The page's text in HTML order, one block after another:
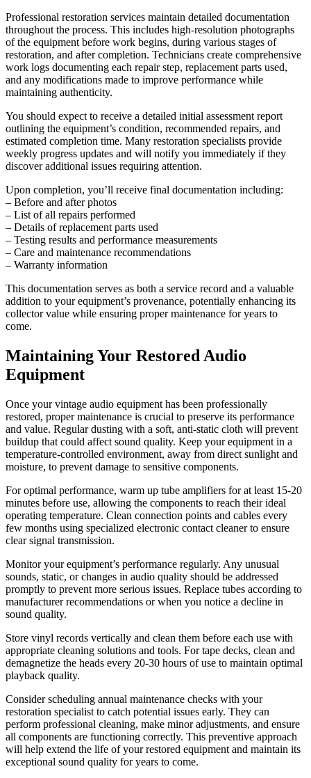
Professional restoration services maintain detailed documentation
throughout the process. This includes high-resolution photographs
of the equipment before work begins, during various stages of
restoration, and after completion. Technicians create comprehensive
work logs documenting each repair step, replacement parts used,
and any modifications made to improve performance while
maintaining authenticity.
You should expect to receive a detailed initial assessment report
outlining the equipment’s condition, recommended repairs, and
estimated completion time. Many restoration specialists provide
weekly progress updates and will notify you immediately if they
discover additional issues requiring attention.
Upon completion, you’ll receive final documentation including:
– Before and after photos
– List of all repairs performed
– Details of replacement parts used
– Testing results and performance measurements
– Care and maintenance recommendations
– Warranty information
This documentation serves as both a service record and a valuable
addition to your equipment’s provenance, potentially enhancing its
collector value while ensuring proper maintenance for years to
come.
Maintaining Your Restored Audio
Equipment
Once your vintage audio equipment has been professionally
restored, proper maintenance is crucial to preserve its performance
and value. Regular dusting with a soft, anti-static cloth will prevent
buildup that could affect sound quality. Keep your equipment in a
temperature-controlled environment, away from direct sunlight and
moisture, to prevent damage to sensitive components.
For optimal performance, warm up tube amplifiers for at least 15-20
minutes before use, allowing the components to reach their ideal
operating temperature. Clean connection points and cables every
few months using specialized electronic contact cleaner to ensure
clear signal transmission.
Monitor your equipment’s performance regularly. Any unusual
sounds, static, or changes in audio quality should be addressed
promptly to prevent more serious issues. Replace tubes according to
manufacturer recommendations or when you notice a decline in
sound quality.
Store vinyl records vertically and clean them before each use with
appropriate cleaning solutions and tools. For tape decks, clean and
demagnetize the heads every 20-30 hours of use to maintain optimal
playback quality.
Consider scheduling annual maintenance checks with your
restoration specialist to catch potential issues early. They can
perform professional cleaning, make minor adjustments, and ensure
all components are functioning correctly. This preventive approach
will help extend the life of your restored equipment and maintain its
exceptional sound quality for years to come.